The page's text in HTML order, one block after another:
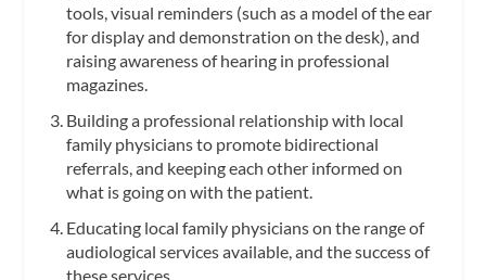
tools, visual reminders (such as a model of the ear
for display and demonstration on the desk), and
raising awareness of hearing in professional
magazines.
Building a professional relationship with local
family physicians to promote bidirectional
referrals, and keeping each other informed on
what is going on with the patient.
Educating local family physicians on the range of
audiological services available, and the success of
these services.